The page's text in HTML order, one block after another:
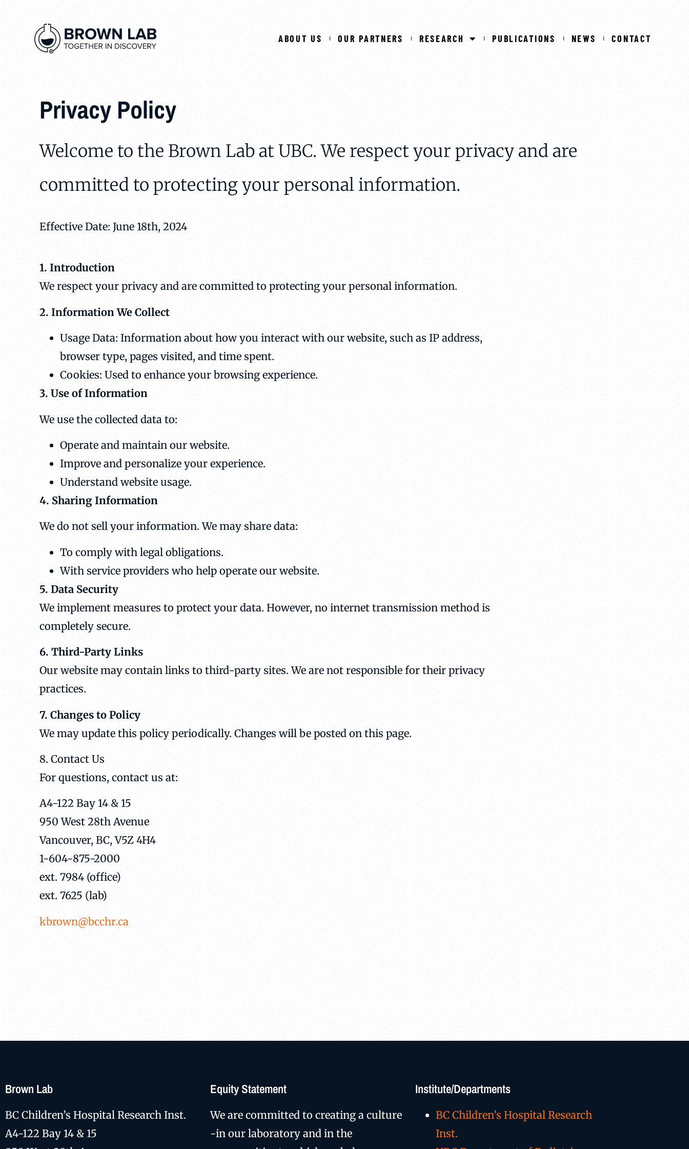
ABOUT US OUR PARTNERS RESEARCH PUBLICATIONS NEWS CONTACT
Privacy Policy
Welcome to the Brown Lab at UBC. We respect your privacy and are
committed to protecting your personal information.
Effective Date: June 18th, 2024
1. Introduction
We respect your privacy and are committed to protecting your personal information.
2. Information We Collect
Usage Data: Information about how you interact with our website, such as IP address,
browser type, pages visited, and time spent.
Cookies: Used to enhance your browsing experience.
3. Use of Information
We use the collected data to:
Operate and maintain our website.
Improve and personalize your experience.
Understand website usage.
4. Sharing Information
We do not sell your information. We may share data:
To comply with legal obligations.
With service providers who help operate our website.
5. Data Security
We implement measures to protect your data. However, no internet transmission method is
completely secure.
6. Third-Party Links
Our website may contain links to third-party sites. We are not responsible for their privacy
practices.
7. Changes to Policy
We may update this policy periodically. Changes will be posted on this page.
8. Contact Us
For questions, contact us at:
A4-122 Bay 14 & 15
950 West 28th Avenue
Vancouver, BC, V5Z 4H4
1-604-875-2000
ext. 7984 (office)
ext. 7625 (lab)
kbrown@bcchr.ca
Brown Lab
BC Children’s Hospital Research Inst.
A4-122 Bay 14 & 15
Equity Statement
We are committed to creating a culture
-in our laboratory and in the
Institute/Departments
BC Children’s Hospital Research
Inst.